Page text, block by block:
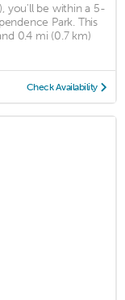
you'll be within a 5-
Park. This
0.4 mi (0.7 km)
Check Availability